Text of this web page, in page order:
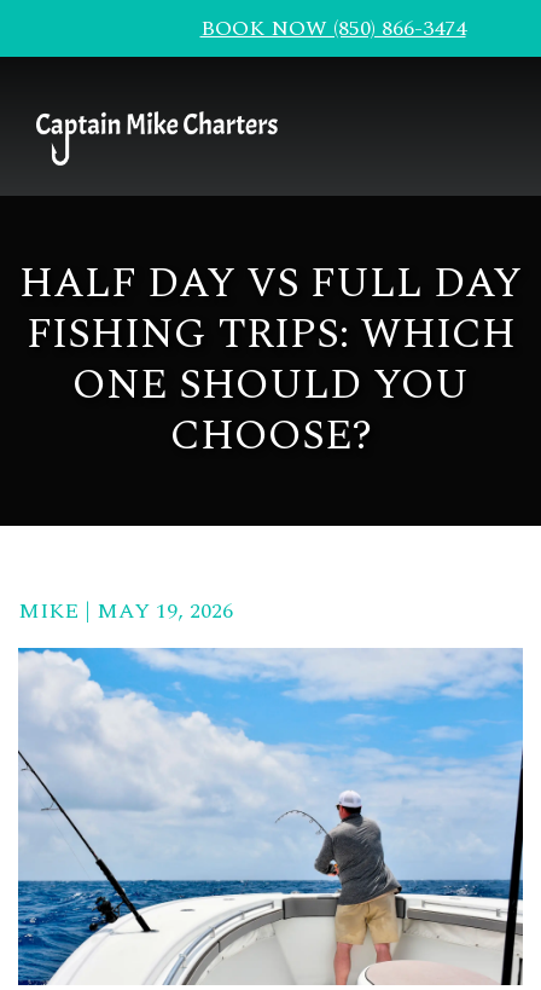
BOOK NOW (850) 866-3474
HALF DAY VS FULL DAY
FISHING TRIPS: WHICH
ONE SHOULD YOU
CHOOSE?
MIKE | MAY 19, 2026